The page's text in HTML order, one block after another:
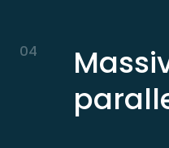
04